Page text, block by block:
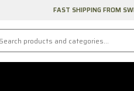
FAST SHIPPING FROM